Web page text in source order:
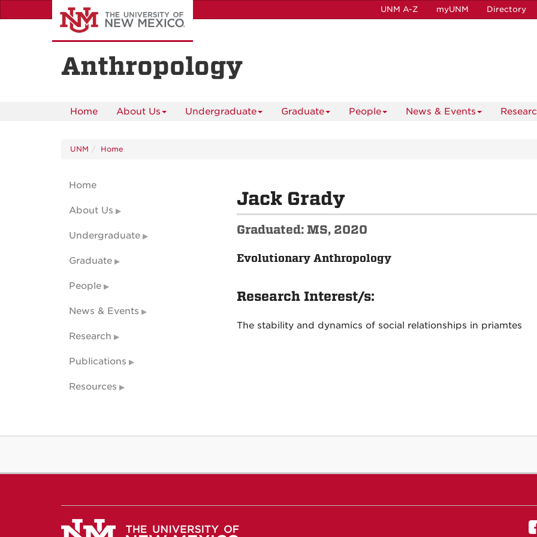
to
UNM A-Z myUNM Directory
Anthropology
Home About Us Undergraduate Graduate People News & Events
UNM Home
Jack Grady
Graduated: MS, 2020
Evolutionary Anthropology
Research Interest/s:
The stability and dynamics of social relationships in priamtes
Home
About Us
Undergraduate
Graduate
People
News & Events
Research
Publications
Resources